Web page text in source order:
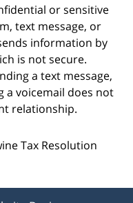
or sensitive
text message, or
information by
is not secure.
a text message,
a voicemail does not
relationship.
Tax Resolution